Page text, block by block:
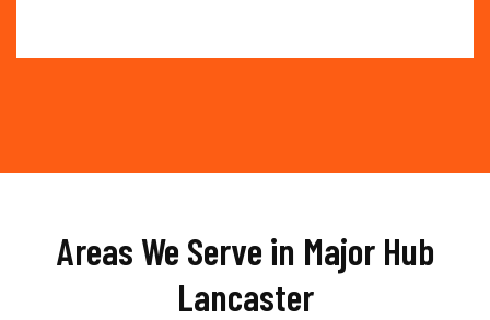
Areas We Serve in Major Hub
Lancaster